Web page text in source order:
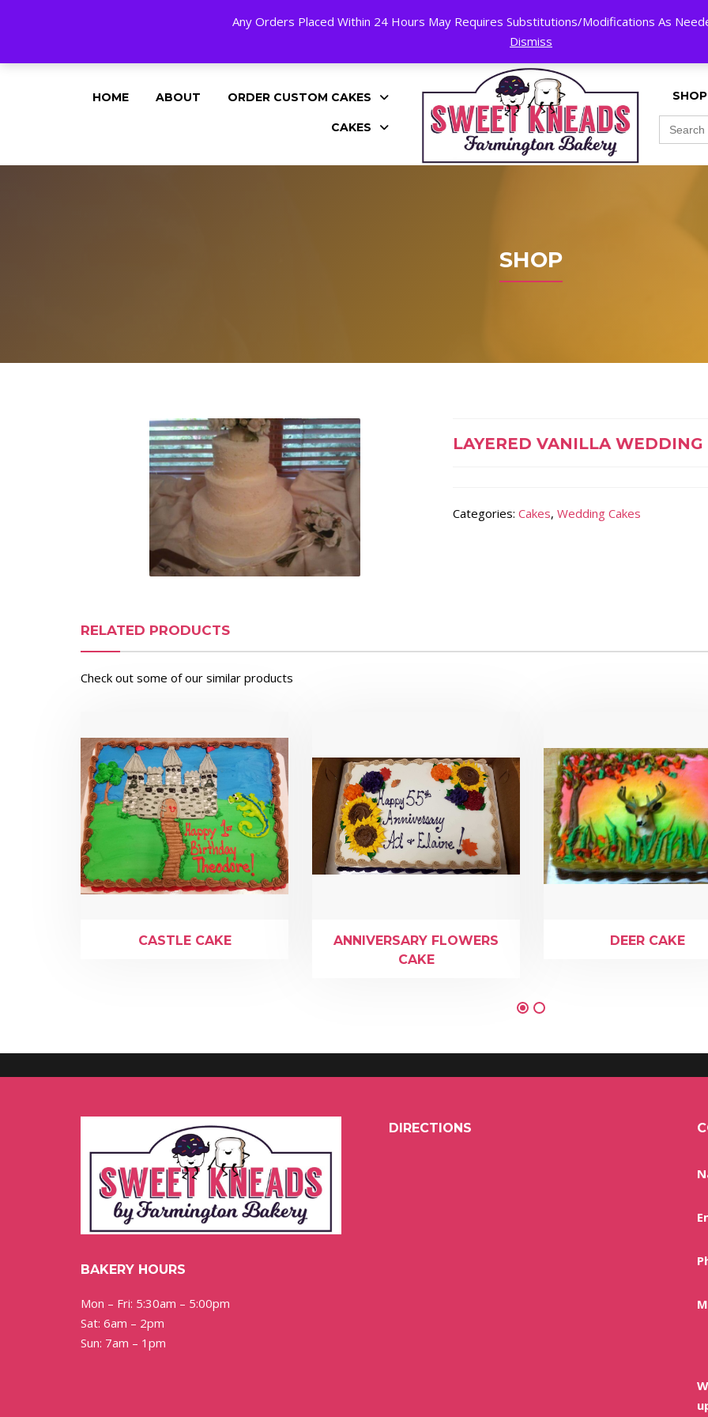
Any Orders Placed Within 24 Hours May Requires Substitutions/Modifications As
Dismiss
24 HOURS A DAY, 7 DAYS A WEEK!
HOME ABOUT ORDER CUSTOM CAKES
CAKES Search
for:
SHOP
LAYERED VANILLA WEDDING
Categories: Cakes, Wedding Cakes
RELATED PRODUCTS
Check out some of our similar products
CASTLE CAKE
ANNIVERSARY FLOWERS
CAKE
DEER CAKE
BAKERY HOURS
Mon – Fri: 5:30am – 5:00pm
Sat: 6am – 2pm
Sun: 7am – 1pm
DIRECTIONS